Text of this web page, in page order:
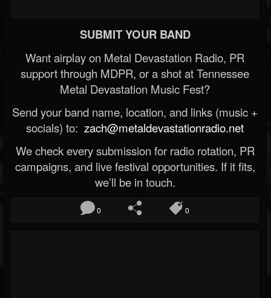
SUBMIT YOUR BAND
Want airplay on Metal Devastation Radio, PR
support through MDPR, or a shot at Tennessee
Metal Devastation Music Fest?
Send your band name, location, and links (music +
socials) to: zach@metaldevastationradio.net
We check every submission for radio rotation, PR
campaigns, and live festival opportunities. If it fits,
we’ll be in touch.
0 0